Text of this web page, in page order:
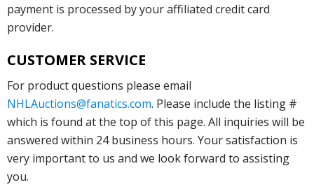
payment is processed by your affiliated credit card
provider.
CUSTOMER SERVICE
For product questions please email
NHLAuctions@fanatics.com. Please include the listing #
which is found at the top of this page. All inquiries will be
answered within 24 business hours. Your satisfaction is
very important to us and we look forward to assisting
you.